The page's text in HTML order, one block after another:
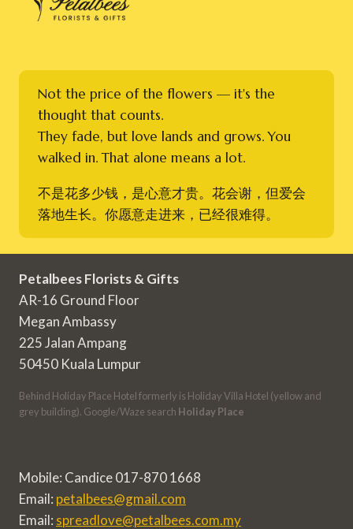
Not the price of the flowers — it's the
thought that counts.
They fade, but love lands and grows. You
walked in. That alone means a lot.
不是花多少钱，是心意才贵。花会谢，但爱会
落地生长。你愿意走进来，已经很难得。
Petalbees Florists & Gifts
AR-16 Ground Floor
Megan Ambassy
225 Jalan Ampang
50450 Kuala Lumpur
Behind Holiday Place Hotel formerly is Holiday Villa Hotel (yellow and
grey building). Google/Waze search Holiday Place
Mobile: Candice 017-870 1668
Email: petalbees@gmail.com
Email: spreadlove@petalbees.com.my